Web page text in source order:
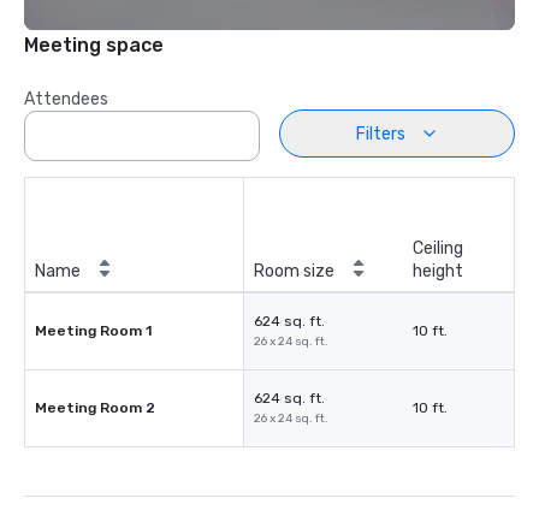
Meeting space
Attendees
Filters
Name Room size
Ceiling
height
Meeting Room 1
624 sq. ft.
26 x 24 sq. ft.
10 ft.
Meeting Room 2
624 sq. ft.
26 x 24 sq. ft.
10 ft.